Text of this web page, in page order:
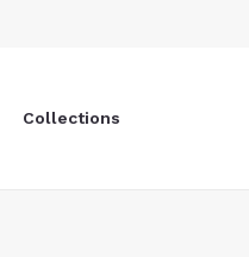
Collections